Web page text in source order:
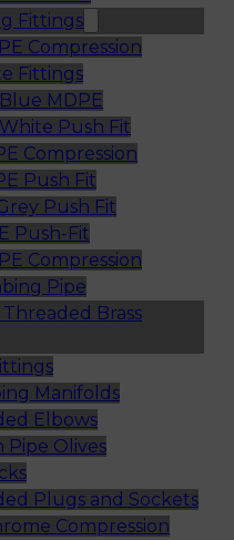
Fittings
Compression
Fittings
MDPE
Push Fit
Compression
Push Fit
Push Fit
Push-Fit
Compression
Pipe
Brass
Manifolds
Elbows
Pipe Olives
Plugs and Sockets
Compression